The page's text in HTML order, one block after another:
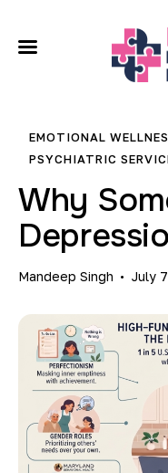
About
Locations
Contact
EMOTIONAL
PSYCHIATRIC
Why
Mandeep Singh July